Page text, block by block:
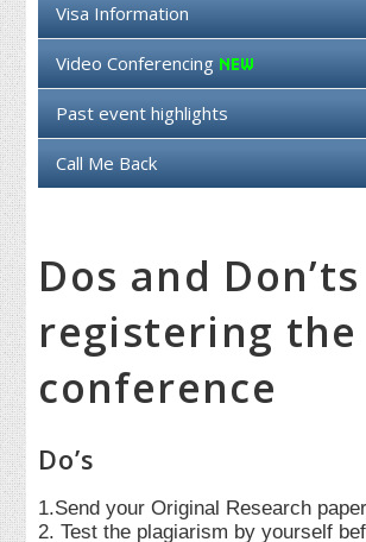
Visa Information
Video Conferencing
Past event highlights
Call Me Back
Dos and
registering the
conference
Do’s
1.Send your Original Research
2. Test the plagiarism by yourself